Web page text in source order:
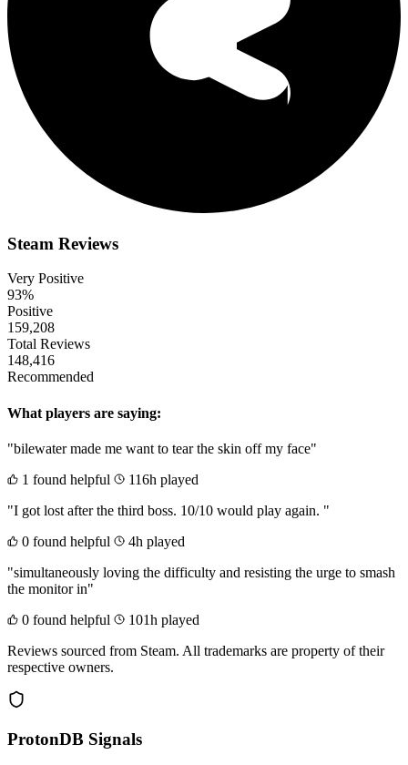
Steam Reviews
Very Positive
93%
Positive
159,208
Total Reviews
148,416
Recommended
What players are saying:
"bilewater made me want to tear the skin off my face"
1 found helpful
116h played
"I got lost after the third boss. 10/10 would play again. "
0 found helpful
4h played
"simultaneously loving the difficulty and resisting the urge to smash
the monitor in"
0 found helpful
101h played
Reviews sourced from Steam. All trademarks are property of their
respective owners.
ProtonDB Signals